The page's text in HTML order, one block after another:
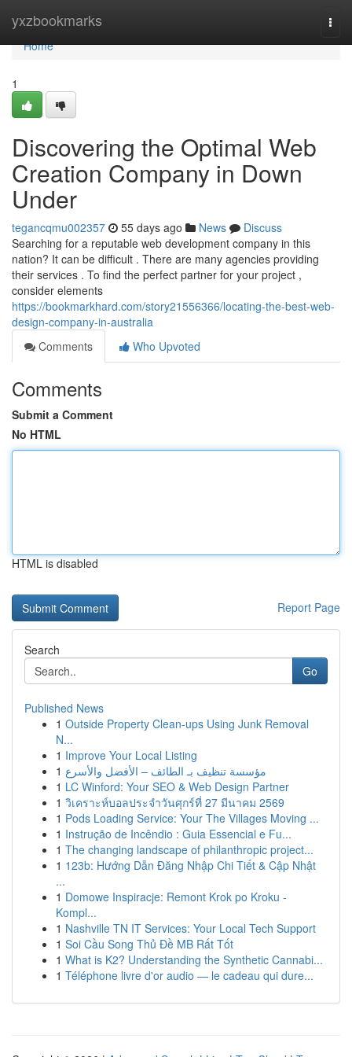
yxzbookmarks
Home
Home
1
Discovering the Optimal Web
Creation Company in Down
Under
tegancqmu002357 55 days ago News
Discuss
Searching for a reputable web development company in this
nation? It can be difficult . There are many agencies providing
their services . To find the perfect partner for your project ,
consider elements
https://bookmarkhard.com/story21556366/locating-the-best-web-
design-company-in-australia
Comments
Who Upvoted
Comments
Submit a Comment
No HTML
HTML is disabled
Report Page
Search
Go
Published News
1 Outside Property Clean-ups Using Junk Removal
N...
1 Improve Your Local Listing
1 مؤسسة تنظيف بـ الطائف – الأفضل والأسرع
1 LC Winford: Your SEO & Web Design Partner
1 วิเคราะห์บอลประจำวันศุกร์ที่ 27 มีนาคม 2569
1 Pods Loading Service: Your The Villages Moving ...
1 Instrução de Incêndio : Guia Essencial e Fu...
1 The changing landscape of philanthropic project...
1 123b: Hướng Dẫn Đăng Nhập Chi Tiết & Cập Nhật
...
1 Domowe Inspiracje: Remont Krok po Kroku -
Kompl...
1 Nashville TN IT Services: Your Local Tech Support
1 Soi Cầu Song Thủ Đề MB Rất Tốt
1 What is K2? Understanding the Synthetic Cannabi...
1 Téléphone livre d'or audio — le cadeau qui dure...